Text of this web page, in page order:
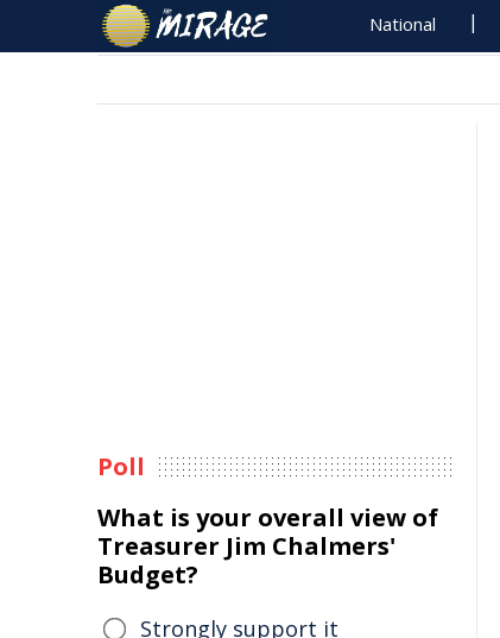
National
Poll
What is your overall view of
Treasurer Jim Chalmers'
Budget?
Strongly support it